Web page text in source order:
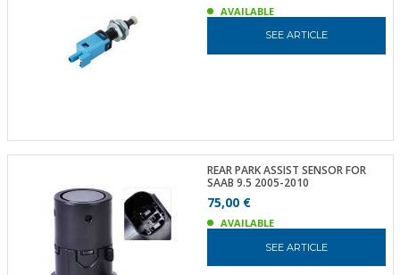
AVAILABLE
SEE ARTICLE
REAR PARK ASSIST SENSOR FOR
SAAB 9.5 2005-2010
75,00 €
AVAILABLE
SEE ARTICLE